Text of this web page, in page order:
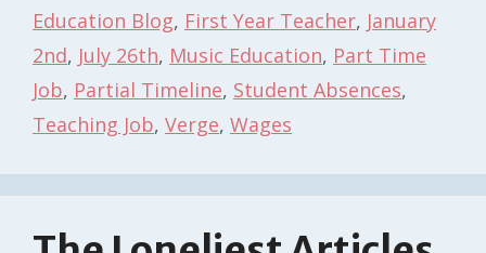
Education Blog, First Year Teacher, January
2nd, July 26th, Music Education, Part Time
Job, Partial Timeline, Student Absences,
Teaching Job, Verge, Wages